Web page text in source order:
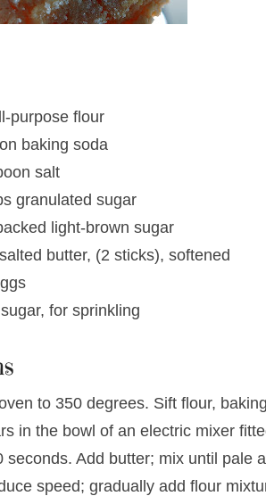
purpose flour
baking soda
salt
granulated sugar
light-brown sugar
butter, (2 sticks), softened
for sprinkling
to 350 degrees. Sift flour,
in the bowl of an electric mixer
seconds. Add butter; mix until pale
speed; gradually add flour